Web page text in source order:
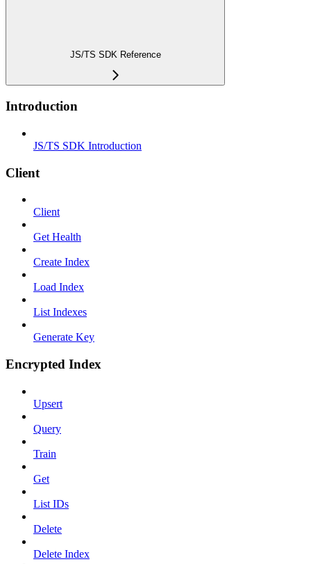
JS/TS SDK Reference
Introduction
JS/TS SDK Introduction
Client
Client
Get Health
Create Index
Load Index
List Indexes
Generate Key
Encrypted Index
Upsert
Query
Train
Get
List IDs
Delete
Delete Index